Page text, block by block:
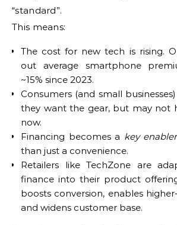
“standard”.
This means:
The cost for new tech is rising.
out average smartphone
~15% since 2023.
Consumers (and small
they want the gear, but may not
now.
Financing becomes a key enabler
than just a convenience.
Retailers like TechZone are
finance into their product
boosts conversion, enables
and widens customer base.